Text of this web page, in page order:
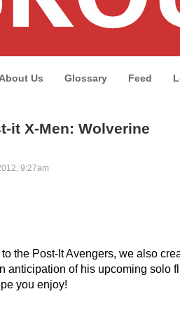
About Us Glossary Feed
it X-Men: Wolverine
9:27am
the Post-It Avengers, we also
anticipation of his upcoming solo
you enjoy!